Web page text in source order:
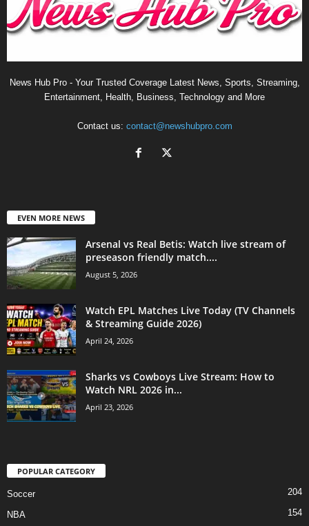
News Hub Pro - Your Trusted Coverage Latest News, Sports, Streaming,
Entertainment, Health, Business, Technology and More
Contact us: contact@newshubpro.com
EVEN MORE NEWS
Arsenal vs Real Betis: Watch live stream of
preseason friendly match....
August 5, 2026
Watch EPL Matches Live Today (TV Channels
& Streaming Guide 2026)
April 24, 2026
Sharks vs Cowboys Live Stream: How to
Watch NRL 2026 in...
April 23, 2026
POPULAR CATEGORY
Soccer 204
NBA 154